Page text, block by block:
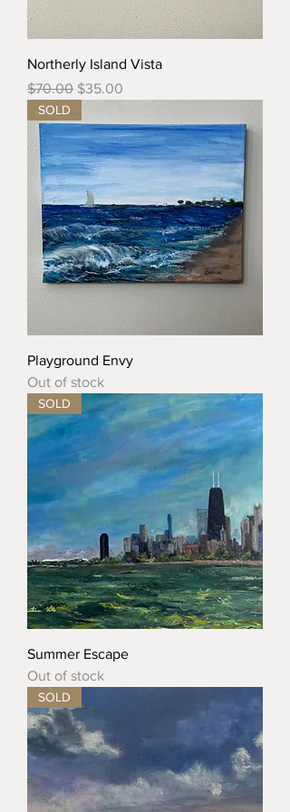
Northerly Island Vista
Regular Price
$70.00 Sale Price
$35.00
SOLD
Playground Envy
Out of stock
SOLD
Summer Escape
Out of stock
SOLD